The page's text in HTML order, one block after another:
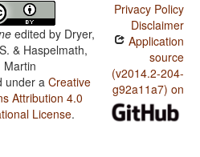
edited by Dryer,
& Haspelmath,
Martin
under aCreative
Attribution 4.0
License.
Privacy Policy
Disclaimer
Application
source
(v2014.2-204-
g92a11a7) on